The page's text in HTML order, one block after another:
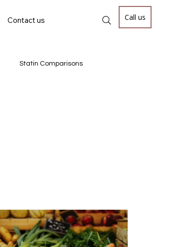
Contact us Call us
Statin Comparisons